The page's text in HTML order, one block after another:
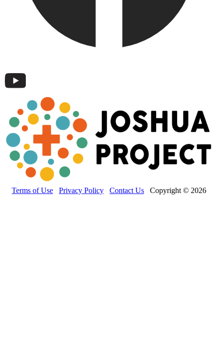
Terms of Use Privacy Policy Contact Us Copyright © 2026